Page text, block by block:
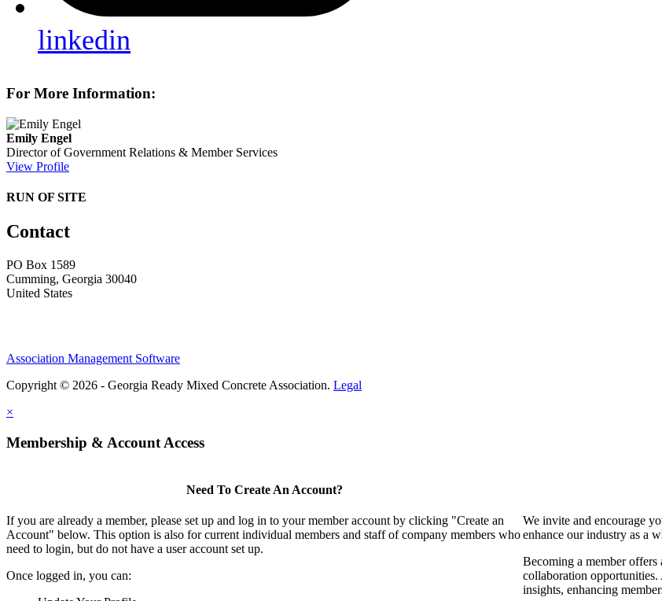
linkedin
For More Information:
Emily Engel
Director of Government Relations & Member Services
View Profile
RUN OF SITE
Contact
PO Box 1589 ​
Cumming, Georgia 30040
United States
Association Management Software
Copyright © 2026 - Georgia Ready Mixed Concrete Association. Legal
×
Membership & Account Access
Need To Create An Account?
If you are already a member, please set up and log in to your member account by clicking "Create an
Account" below. This option is also for current individual members and staff of company members who
need to login, but do not have a user account set up.
Once logged in, you can:
We invite and encourage
enhance our industry as a
Becoming a member offers
collaboration
insights, enhancing